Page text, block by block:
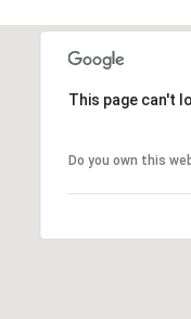
This page can't
Do you own this